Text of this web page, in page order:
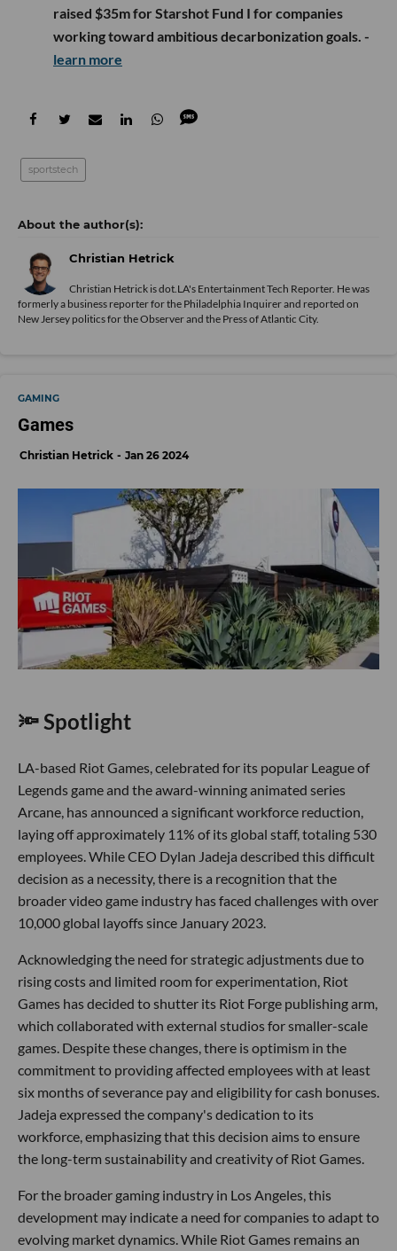
raised $35m for Starshot Fund I for companies
working toward ambitious decarbonization goals. -
learn more
sportstech
Christian Hetrick
Christian Hetrick is dot.LA's Entertainment Tech Reporter. He was
formerly a business reporter for the Philadelphia Inquirer and reported on
New Jersey politics for the Observer and the Press of Atlantic City.
GAMING
Games
Christian Hetrick Jan 26 2024
🔦 Spotlight
LA-based Riot Games, celebrated for its popular League of
Legends game and the award-winning animated series
Arcane, has announced a significant workforce reduction,
laying off approximately 11% of its global staff, totaling 530
employees. While CEO Dylan Jadeja described this difficult
decision as a necessity, there is a recognition that the
broader video game industry has faced challenges with over
10,000 global layoffs since January 2023.
Acknowledging the need for strategic adjustments due to
rising costs and limited room for experimentation, Riot
Games has decided to shutter its Riot Forge publishing arm,
which collaborated with external studios for smaller-scale
games. Despite these changes, there is optimism in the
commitment to providing affected employees with at least
six months of severance pay and eligibility for cash bonuses.
Jadeja expressed the company's dedication to its
workforce, emphasizing that this decision aims to ensure
the long-term sustainability and creativity of Riot Games.
For the broader gaming industry in Los Angeles, this
development may indicate a need for companies to adapt to
evolving market dynamics. While Riot Games remains an